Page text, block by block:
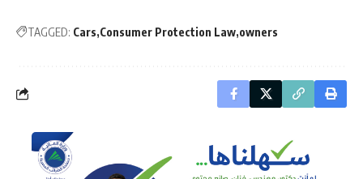
TAGGED: Cars Consumer Protection Law owners